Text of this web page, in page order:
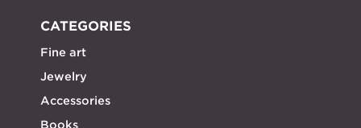
CATEGORIES
Fine art
Jewelry
Accessories
Books